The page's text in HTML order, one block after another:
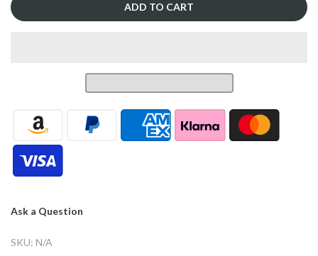
ADD TO CART
Ask a Question
SKU: N/A